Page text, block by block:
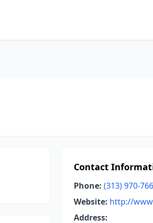
Contact
Phone: (313) 970-
Website: http://
Address: